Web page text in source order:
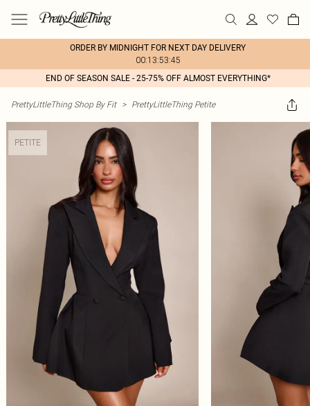
ORDER BY MIDNIGHT FOR NEXT DAY DELIVERY
00:13:53:45
END OF SEASON SALE - 25-75% OFF ALMOST EVERYTHING*
PrettyLittleThing Shop By Fit > PrettyLittleThing Petite
PETITE